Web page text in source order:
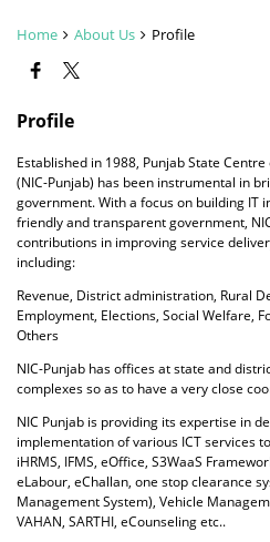
Home About Us Profile
Profile
Established in 1988, Punjab State
(NIC-Punjab) has been instrumental in
government. With a focus on building IT
friendly and transparent government,
contributions in improving service
including:
Revenue, District administration, Rural
Employment, Elections, Social Welfare,
Others
NIC-Punjab has offices at state and
complexes so as to have a very close
NIC Punjab is providing its expertise in
implementation of various ICT services
iHRMS, IFMS, eOffice, S3WaaS
eLabour, eChallan, one stop clearance
Management System), Vehicle
VAHAN, SARTHI, eCounseling etc..